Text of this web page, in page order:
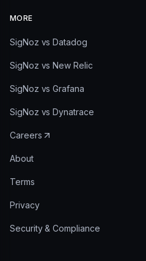
MORE
SigNoz vs Datadog
SigNoz vs New Relic
SigNoz vs Grafana
SigNoz vs Dynatrace
Careers
About
Terms
Privacy
Security & Compliance